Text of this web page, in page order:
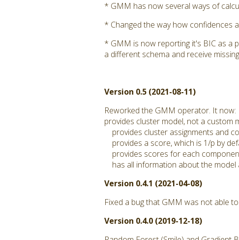
* GMM has now several ways of
* Changed the way how confidences
* GMM is now reporting it's BIC as a
a different schema and receive
Version 0.5 (2021-08-11)
Reworked the GMM operator. It now:
provides cluster model, not a custom
provides cluster assignments and
provides a score, which is 1/p by
provides scores for each
has all information about the
Version 0.4.1 (2021-04-08)
Fixed a bug that GMM was not able
Version 0.4.0 (2019-12-18)